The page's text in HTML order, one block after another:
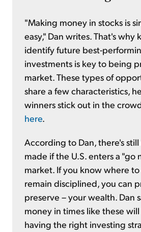
"Making money in stocks is
easy," Dan writes. That's
identify future best-
investments is key to being
market. These types of
share a few characteristics,
winners stick out in the
here.
According to Dan, there's
made if the U.S. enters a "go
market. If you know where
remain disciplined, you can
preserve – your wealth. Dan
money in times like these
having the right investing